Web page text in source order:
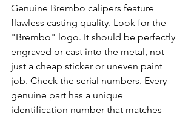
Genuine Brembo calipers feature
flawless casting quality. Look for the
"Brembo" logo. It should be perfectly
engraved or cast into the metal, not
just a cheap sticker or uneven paint
job. Check the serial numbers. Every
genuine part has a unique
identification number that matches